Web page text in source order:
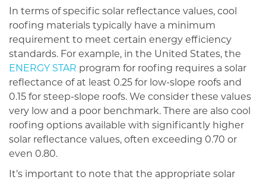
In terms of specific solar reflectance values, cool
roofing materials typically have a minimum
requirement to meet certain energy efficiency
standards. For example, in the United States, the
ENERGY STAR program for roofing requires a solar
reflectance of at least 0.25 for low-slope roofs and
0.15 for steep-slope roofs. We consider these values
very low and a poor benchmark. There are also cool
roofing options available with significantly higher
solar reflectance values, often exceeding 0.70 or
even 0.80.
It’s important to note that the appropriate solar